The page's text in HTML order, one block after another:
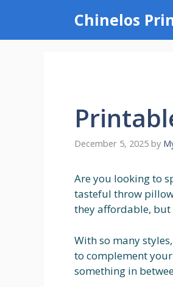
content
Chinelos
December 5, 2025 by
Are you looking to
tasteful throw
they affordable,
With so many
to complement
something in